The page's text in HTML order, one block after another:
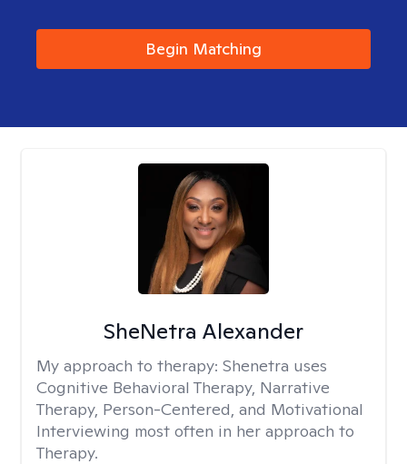
Begin Matching
SheNetra Alexander
My approach to therapy: Shenetra uses
Cognitive Behavioral Therapy, Narrative
Therapy, Person-Centered, and Motivational
Interviewing most often in her approach to
Therapy.